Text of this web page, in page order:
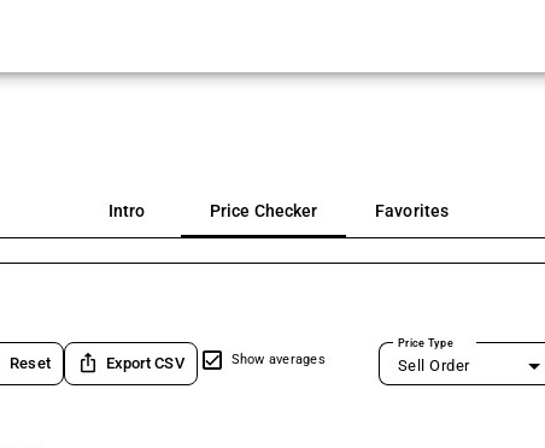
Intro Price Checker Favorites
Reset ios_share Export CSV Show averages
Price Type
Sell Order